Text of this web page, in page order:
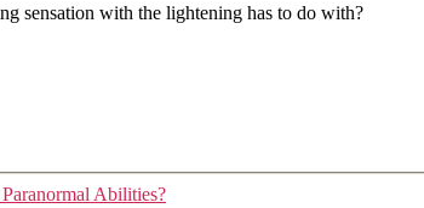
sensation with the lightening has to do with?
Abilities?